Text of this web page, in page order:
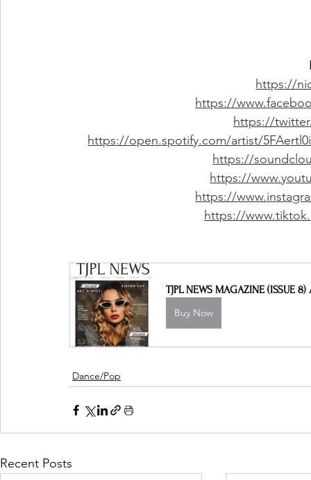
https://
https://
https://
https://open.spotify.com/artist/
https://
https://
https://
https://
TJPL NEWS MAGAZINE (ISSUE 8)
Buy Now
Dance/Pop
Recent Posts